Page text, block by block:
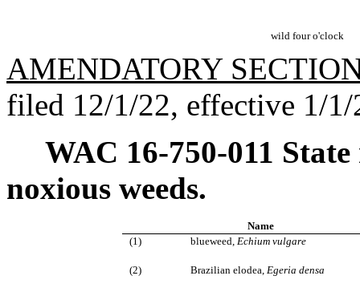
wild four o'clock
AMENDATORY
filed 12/1/22, effective 1/1/
WAC 16-750-011
noxious weeds.
Name
(1)
blueweed, Echium vulgare
(2) Brazilian elodea, Egeria densa